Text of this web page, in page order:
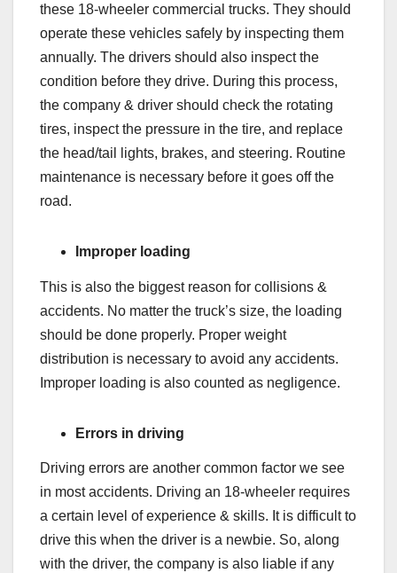
these 18-wheeler commercial trucks. They should
operate these vehicles safely by inspecting them
annually. The drivers should also inspect the
condition before they drive. During this process,
the company & driver should check the rotating
tires, inspect the pressure in the tire, and replace
the head/tail lights, brakes, and steering. Routine
maintenance is necessary before it goes off the
road.
Improper loading
This is also the biggest reason for collisions &
accidents. No matter the truck’s size, the loading
should be done properly. Proper weight
distribution is necessary to avoid any accidents.
Improper loading is also counted as negligence.
Errors in driving
Driving errors are another common factor we see
in most accidents. Driving an 18-wheeler requires
a certain level of experience & skills. It is difficult to
drive this when the driver is a newbie. So, along
with the driver, the company is also liable if any